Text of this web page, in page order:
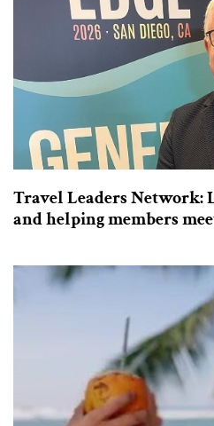
Travel Leaders Network:
and helping members